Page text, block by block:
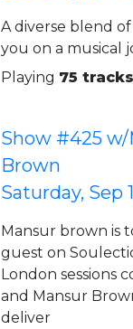
A diverse blend
you on a musical
Playing 75 tracks
Show #425 w/
Brown
Saturday, Sep
Mansur brown is
guest on
London sessions
and Mansur
deliver